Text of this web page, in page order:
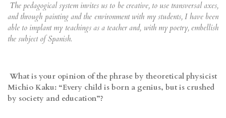
The pedagogical system invites us to be creative, to use transversal axes,
and through painting and the environment with my students, I have been
able to implant my teachings as a teacher and, with my poetry, embellish
the subject of Spanish.
What is your opinion of the phrase by theoretical physicist
Michio Kaku: “Every child is born a genius, but is crushed
by society and education”?